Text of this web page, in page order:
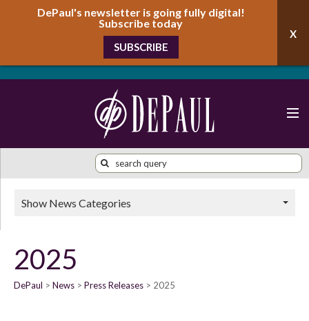
DePaul's newsletter is going fully digital!
Subscribe today
SUBSCRIBE
2025
DePaul News Press Releases 2025
Show News Categories